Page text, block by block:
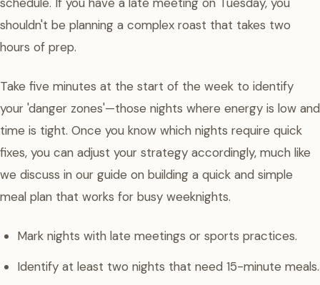
shouldn't be planning a complex roast that takes two
hours of prep.
Take five minutes at the start of the week to identify
your 'danger zones'—those nights where energy is low and
time is tight. Once you know which nights require quick
fixes, you can adjust your strategy accordingly, much like
we discuss in our guide on building a quick and simple
meal plan that works for busy weeknights.
Mark nights with late meetings or sports practices.
Identify at least two nights that need 15-minute meals.